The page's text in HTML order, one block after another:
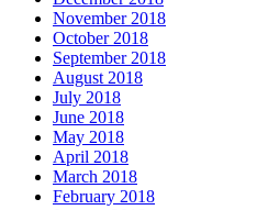
November 2018
October 2018
September 2018
August 2018
July 2018
June 2018
May 2018
April 2018
March 2018
February 2018